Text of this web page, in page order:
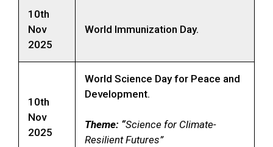
10th
Nov
2025
World Immunization Day.
10th
Nov
2025
World Science Day for Peace and
Development.
Theme: “Science for Climate-
Resilient Futures”